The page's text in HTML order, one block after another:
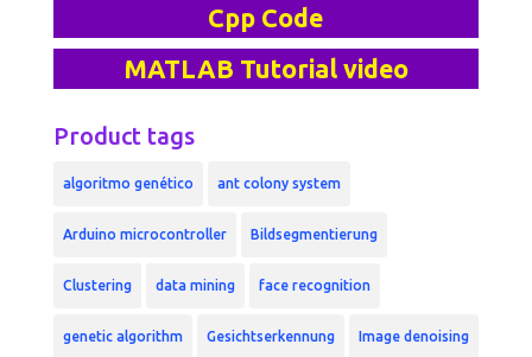
Cpp Code
MATLAB Tutorial video
Product tags
algoritmo genético ant colony system
Arduino microcontroller Bildsegmentierung
Clustering data mining face recognition
genetic algorithm Gesichtserkennung Image denoising